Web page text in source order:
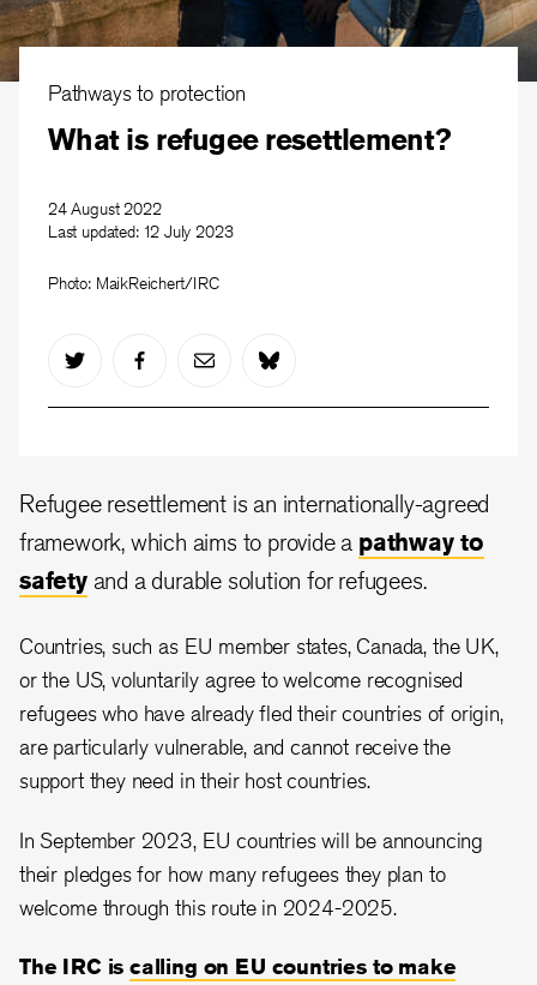
Pathways to protection
What is refugee resettlement?
24 August 2022
Last updated: 12 July 2023
Photo: MaikReichert/IRC
Refugee resettlement is an internationally-agreed
framework, which aims to provide a pathway to
safetyand a durable solution for refugees.
Countries, such as EU member states, Canada, the UK,
or the US, voluntarily agree to welcome recognised
refugees who have already fled their countries of origin,
are particularly vulnerable, and cannot receive the
support they need in their host countries.
In September 2023, EU countries will be announcing
their pledges for how many refugees they plan to
welcome through this route in 2024-2025.
The IRC iscalling on EU countries to make